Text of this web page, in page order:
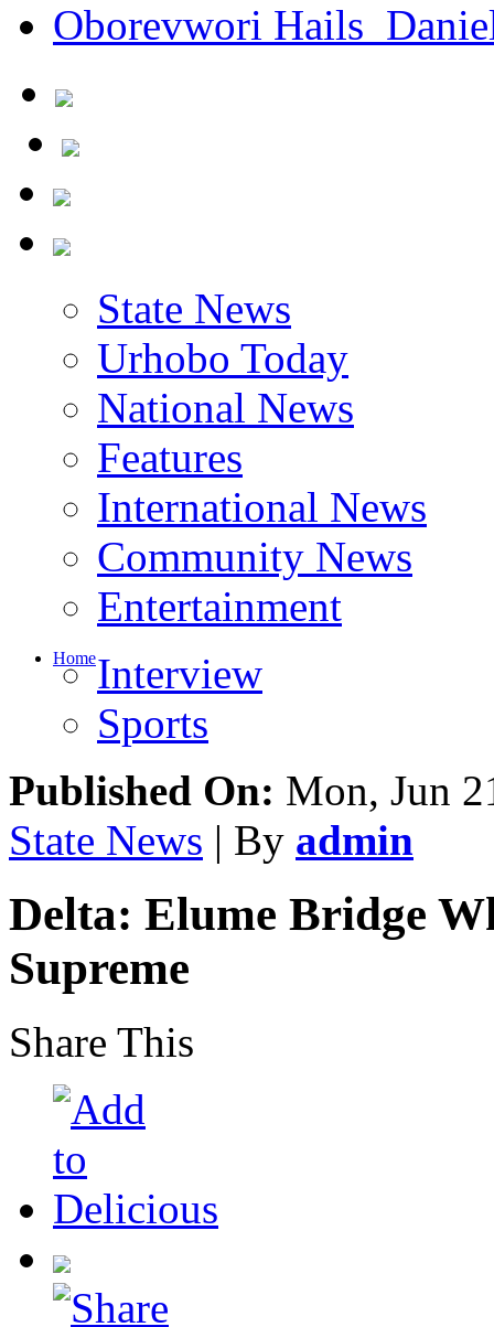
Oborevwori Hails
State News
Urhobo Today
National News
Features
International News
Community News
Entertainment
HomeInterview
Sports
Published On: Mon, Jun
State News | By admin
Delta: Elume Bridge
Supreme
Share This